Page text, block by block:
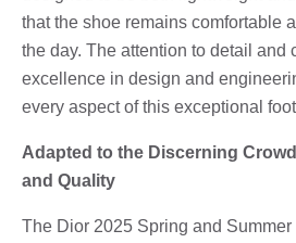
that the shoe remains comfortable
the day. The attention to detail and
excellence in design and
every aspect of this exceptional
Adapted to the Discerning
and Quality
The Dior 2025 Spring and